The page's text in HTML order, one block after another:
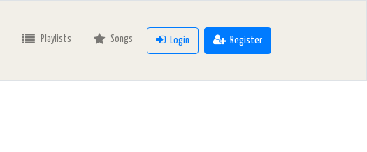
Playlists Songs Login Register